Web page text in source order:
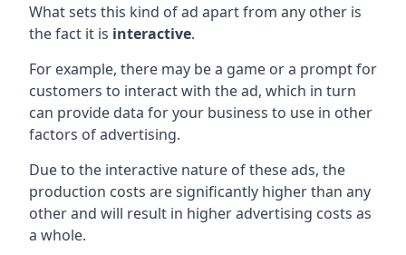
What sets this kind of ad apart from any other is
the fact it is interactive.
For example, there may be a game or a prompt for
customers to interact with the ad, which in turn
can provide data for your business to use in other
factors of advertising.
Due to the interactive nature of these ads, the
production costs are significantly higher than any
other and will result in higher advertising costs as
a whole.